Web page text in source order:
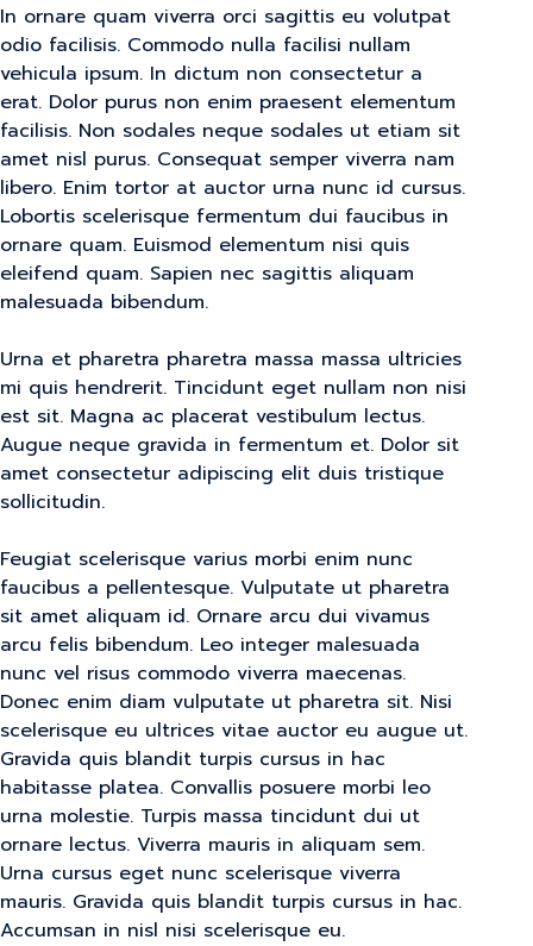
In ornare quam viverra orci sagittis eu volutpat
odio facilisis. Commodo nulla facilisi nullam
vehicula ipsum. In dictum non consectetur a
erat. Dolor purus non enim praesent elementum
facilisis. Non sodales neque sodales ut etiam sit
amet nisl purus. Consequat semper viverra nam
libero. Enim tortor at auctor urna nunc id cursus.
Lobortis scelerisque fermentum dui faucibus in
ornare quam. Euismod elementum nisi quis
eleifend quam. Sapien nec sagittis aliquam
malesuada bibendum.
Urna et pharetra pharetra massa massa ultricies
mi quis hendrerit. Tincidunt eget nullam non nisi
est sit. Magna ac placerat vestibulum lectus.
Augue neque gravida in fermentum et. Dolor sit
amet consectetur adipiscing elit duis tristique
sollicitudin.
Feugiat scelerisque varius morbi enim nunc
faucibus a pellentesque. Vulputate ut pharetra
sit amet aliquam id. Ornare arcu dui vivamus
arcu felis bibendum. Leo integer malesuada
nunc vel risus commodo viverra maecenas.
Donec enim diam vulputate ut pharetra sit. Nisi
scelerisque eu ultrices vitae auctor eu augue ut.
Gravida quis blandit turpis cursus in hac
habitasse platea. Convallis posuere morbi leo
urna molestie. Turpis massa tincidunt dui ut
ornare lectus. Viverra mauris in aliquam sem.
Urna cursus eget nunc scelerisque viverra
mauris. Gravida quis blandit turpis cursus in hac.
Accumsan in nisl nisi scelerisque eu.